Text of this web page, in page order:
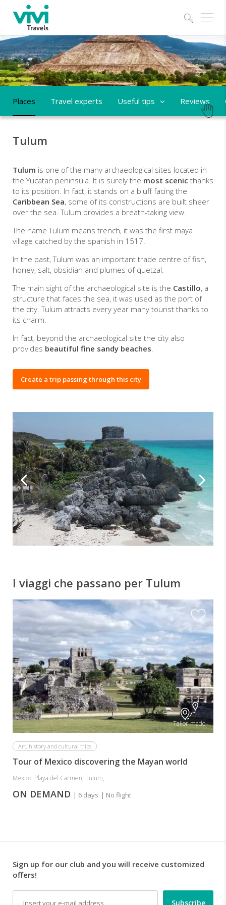
Places Travel experts Useful tips Reviews
Tulum
Tulum is one of the many archaeological sites located in
the Yucatan peninsula. It is surely the most scenic thanks
to its position. In fact, it stands on a bluff facing the
Caribbean Sea, some of its constructions are built sheer
over the sea. Tulum provides a breath-taking view.
The name Tulum means trench, it was the first maya
village catched by the spanish in 1517.
In the past, Tulum was an important trade centre of fish,
honey, salt, obsidian and plumes of quetzal.
The main sight of the archaeological site is the Castillo, a
structure that faces the sea, it was used as the port of
the city. Tulum attracts every year many tourist thanks to
its charm.
In fact, beyond the archaeological site the city also
provides beautiful fine sandy beaches.
Create a trip passing through this city
I viaggi che passano per Tulum
Tailor-made
Art, history and cultural trips
Tour of Mexico discovering the Mayan world
Mexico: Playa del Carmen, Tulum, ...
ON DEMAND | 6 days | No flight
Sign up for our club and you will receive customized
offers!